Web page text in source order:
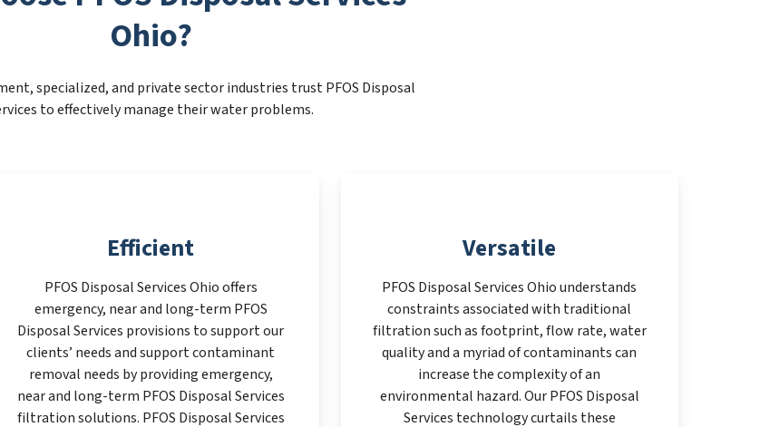
Ohio?
specialized, and private sector industries trust PFOS Disposal
to effectively manage their water problems.
Efficient
PFOS Disposal Services Ohio offers
emergency, near and long-term PFOS
Disposal Services provisions to support our
clients’ needs and support contaminant
removal needs by providing emergency,
near and long-term PFOS Disposal Services
filtration solutions. PFOS Disposal Services
Versatile
PFOS Disposal Services Ohio understands
constraints associated with traditional
filtration such as footprint, flow rate, water
quality and a myriad of contaminants can
increase the complexity of an
environmental hazard. Our PFOS Disposal
Services technology curtails these